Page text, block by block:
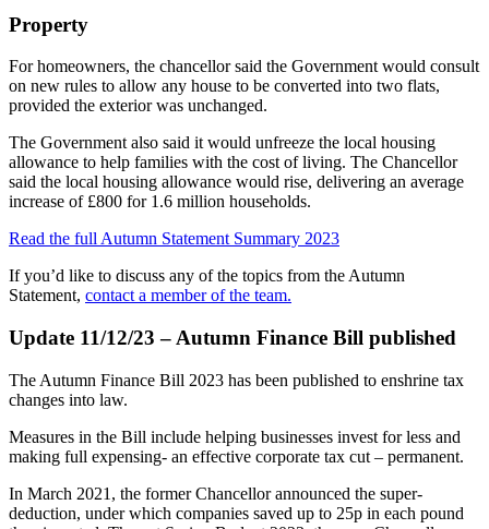
Property
For homeowners, the chancellor said the Government would consult
on new rules to allow any house to be converted into two flats,
provided the exterior was unchanged.
The Government also said it would unfreeze the local housing
allowance to help families with the cost of living. The Chancellor
said the local housing allowance would rise, delivering an average
increase of £800 for 1.6 million households.
Read the full Autumn Statement Summary 2023
If you’d like to discuss any of the topics from the Autumn
Statement, contact a member of the team.
Update 11/12/23 – Autumn Finance Bill published
The Autumn Finance Bill 2023 has been published to enshrine tax
changes into law.
Measures in the Bill include helping businesses invest for less and
making full expensing- an effective corporate tax cut – permanent.
In March 2021, the former Chancellor announced the super-
deduction, under which companies saved up to 25p in each pound